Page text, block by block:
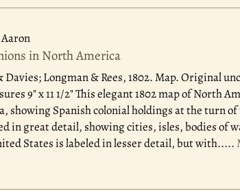
in North America
Davies; Longman & Rees, 1802.Map. Original
9" x 11 1/2" This elegant 1802 map of North
showing Spanish colonial holdings at the turn
in great detail, showing cities, isles, bodies of
States is labeled in lesser detail, but with.....